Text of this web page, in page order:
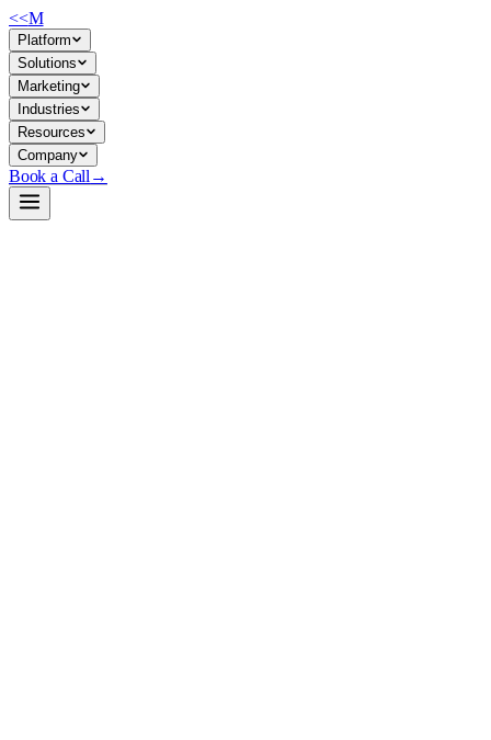
<<M
Platform
Solutions
Marketing
Industries
Resources
Company
Book a Call →